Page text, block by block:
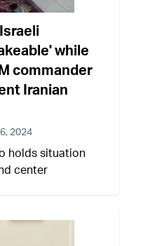
while
commander
Iranian
2024
holds situation
center